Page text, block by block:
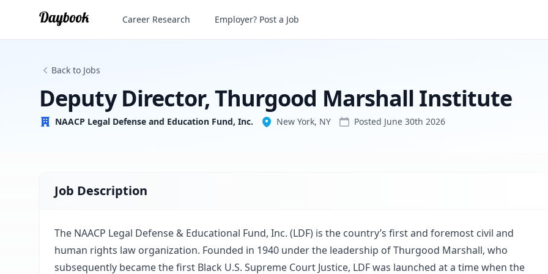
Deputy Director, Thurgood Marshall Institute
NAACP Legal Defense and Education Fund, Inc.
Career Research Employer? Post a Job
Back to Jobs
Deputy Director, Thurgood Marshall Institute
NAACP Legal Defense and Education Fund, Inc. New York, NY Posted June 30th 2026
Job Description
The NAACP Legal Defense & Educational Fund, Inc. (LDF) is the country’s first and foremost civil and
human rights law organization. Founded in 1940 under the leadership of Thurgood Marshall, who
subsequently became the first Black U.S. Supreme Court Justice, LDF was launched at a time when the